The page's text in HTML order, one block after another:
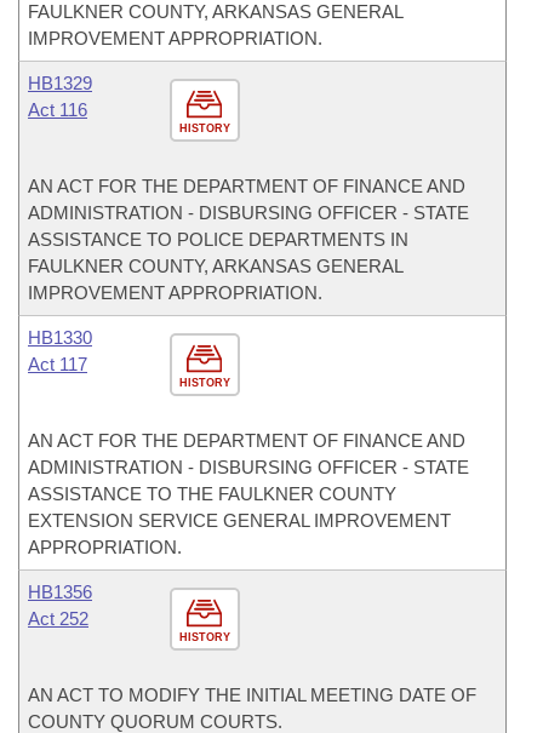
FAULKNER COUNTY, ARKANSAS GENERAL
IMPROVEMENT APPROPRIATION.
HISTORY
HB1329
Act 116
AN ACT FOR THE DEPARTMENT OF FINANCE AND
ADMINISTRATION - DISBURSING OFFICER - STATE
ASSISTANCE TO POLICE DEPARTMENTS IN
FAULKNER COUNTY, ARKANSAS GENERAL
IMPROVEMENT APPROPRIATION.
HISTORY
HB1330
Act 117
AN ACT FOR THE DEPARTMENT OF FINANCE AND
ADMINISTRATION - DISBURSING OFFICER - STATE
ASSISTANCE TO THE FAULKNER COUNTY
EXTENSION SERVICE GENERAL IMPROVEMENT
APPROPRIATION.
HISTORY
HB1356
Act 252
AN ACT TO MODIFY THE INITIAL MEETING DATE OF
COUNTY QUORUM COURTS.